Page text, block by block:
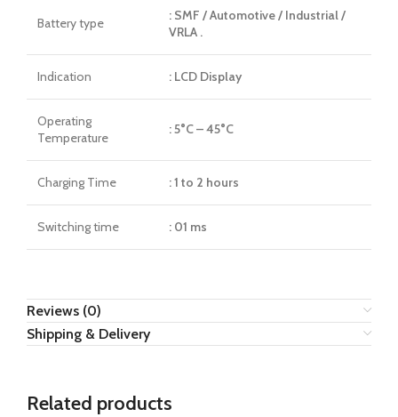
Battery type
: SMF / Automotive / Industrial /
VRLA .
Indication : LCD Display
Operating
Temperature
: 5°C – 45°C
Charging Time : 1 to 2 hours
Switching time : 01 ms
Reviews (0)
Shipping & Delivery
Related products